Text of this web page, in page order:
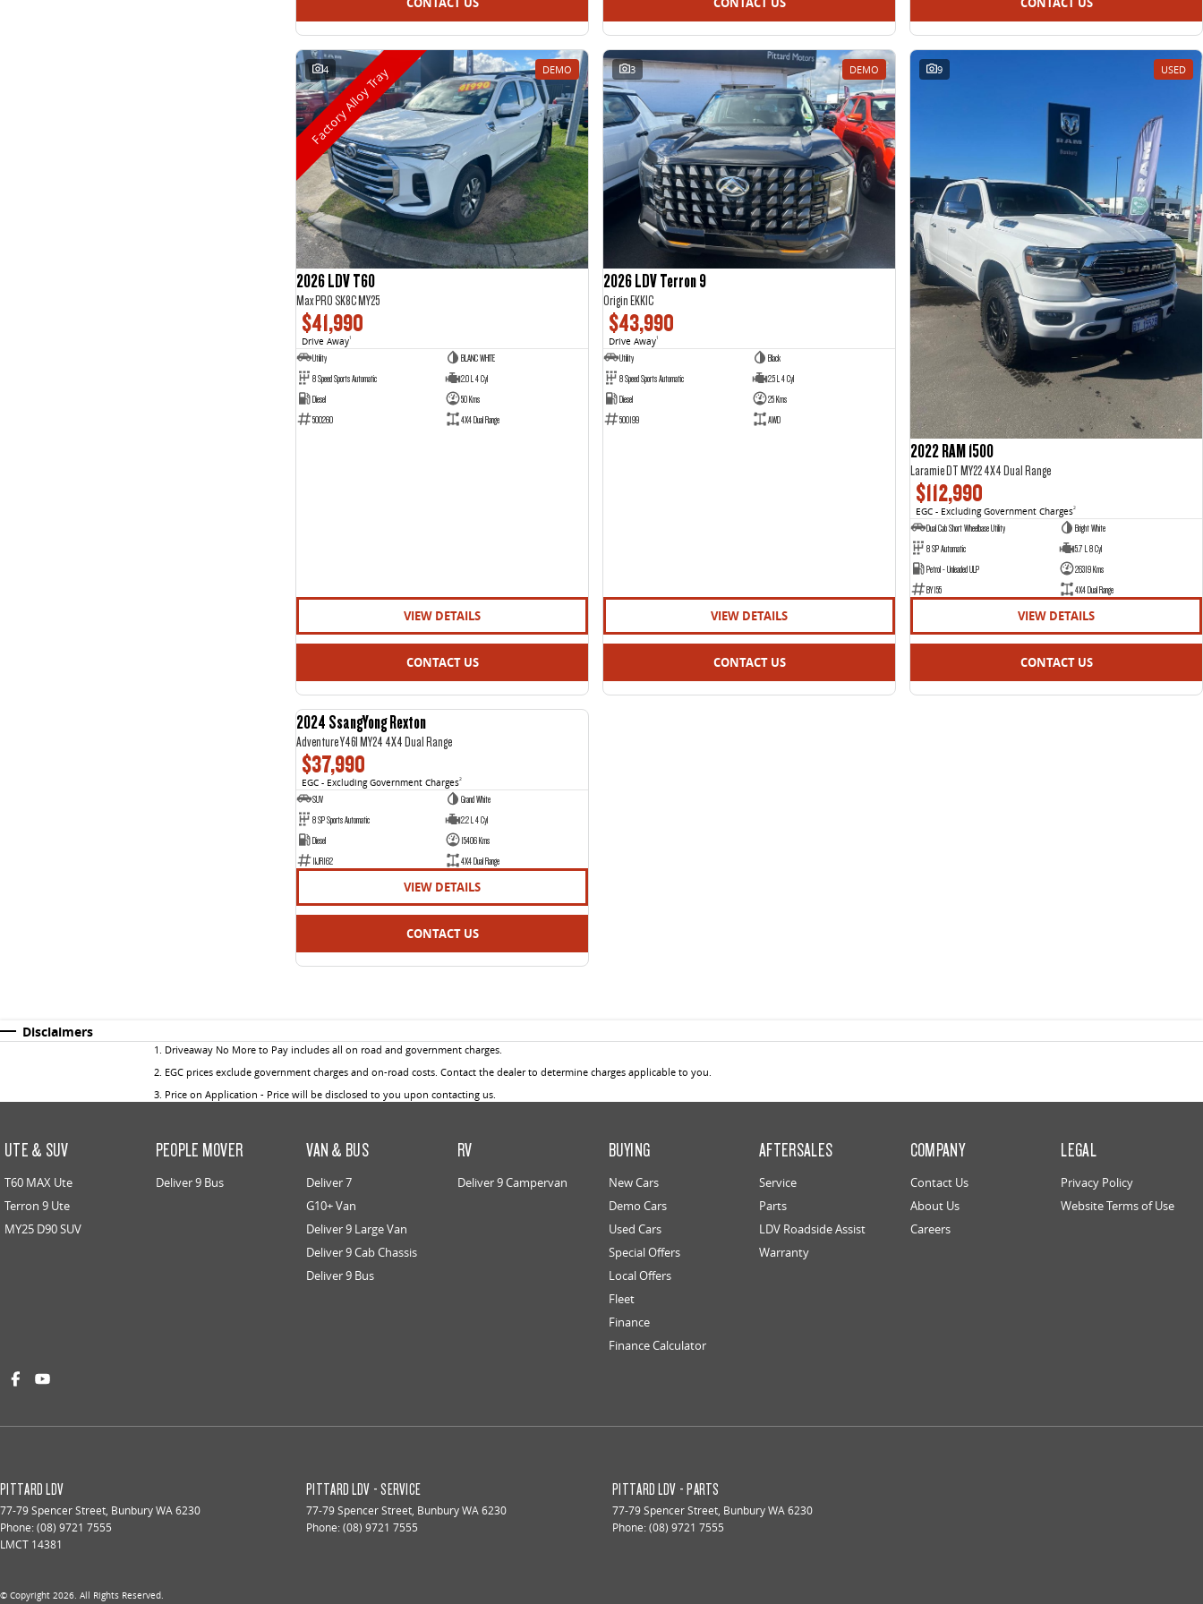
4 DEMO
Factory Alloy Tray
2026 LDV T60
Max PRO SK8C MY25
$41,990
Drive Away1
Utility
BLANC WHITE
8 Speed Sports Automatic
2.0 L 4 Cyl
Diesel
50 Kms
500260
4X4 Dual Range
VIEW DETAILS
CONTACT US
3 DEMO
2026 LDV Terron 9
Origin EKK1C
$43,990
Drive Away1
Utility
Black
8 Speed Sports Automatic
2.5 L 4 Cyl
Diesel
25 Kms
500199
AWD
VIEW DETAILS
CONTACT US
9 USED
2022 RAM 1500
Laramie DT MY22 4X4 Dual Range
$112,990
EGC - Excluding Government Charges2
Dual Cab Short Wheelbase Utility
Bright White
8 SP Automatic
5.7 L 8 Cyl
Petrol - Unleaded ULP
26319 Kms
BY155
4X4 Dual Range
VIEW DETAILS
CONTACT US
2024 SsangYong Rexton
Adventure Y461 MY24 4X4 Dual Range
$37,990
EGC - Excluding Government Charges2
SUV
Grand White
8 SP Sports Automatic
2.2 L 4 Cyl
Diesel
15406 Kms
1IJR162
4X4 Dual Range
VIEW DETAILS
CONTACT US
Disclaimers
1 . Driveaway No More to Pay includes all on road and government charges.
2. EGC prices exclude government charges and on-road costs. Contact the dealer to determine charges applicable to you.
3. Price on Application - Price will be disclosed to you upon contacting us.
UTE & SUV
T60 MAX Ute
Terron 9 Ute
MY25 D90 SUV
PEOPLE MOVER
Deliver 9 Bus
VAN & BUS
Deliver 7
G10+ Van
Deliver 9 Large Van
Deliver 9 Cab Chassis
Deliver 9 Bus
RV
Deliver 9 Campervan
BUYING
New Cars
Demo Cars
Used Cars
Special Offers
Local Offers
Fleet
Finance
Finance Calculator
AFTERSALES
Service
Parts
LDV Roadside Assist
Warranty
COMPANY
Contact Us
About Us
Careers
LEGAL
Privacy Policy
Website Terms of Use
PITTARD LDV
77-79 Spencer Street, BunburyWA6230
Phone:(08) 9721 7555
LMCT 14381
PITTARD LDV - SERVICE
77-79 Spencer Street, BunburyWA6230
Phone:(08) 9721 7555
PITTARD LDV - PARTS
77-79 Spencer Street, BunburyWA6230
Phone:(08) 9721 7555
© Copyright 2026. All Rights Reserved.